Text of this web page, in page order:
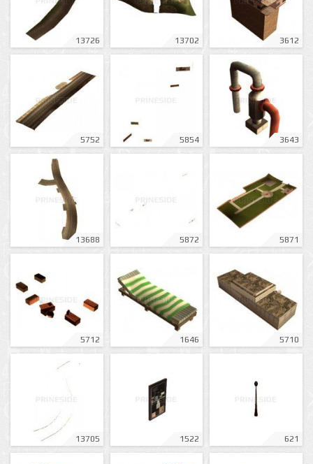
13726 13702 3612
5752 5854 3643
13688 5872 5871
5712 1646 5710
13705 1522 621